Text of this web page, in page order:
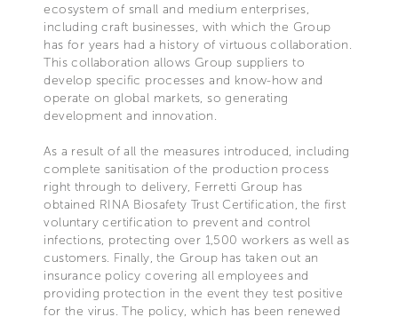
ecosystem of small and medium enterprises,
including craft businesses, with which the Group
has for years had a history of virtuous collaboration.
This collaboration allows Group suppliers to
develop specific processes and know-how and
operate on global markets, so generating
development and innovation.
As a result of all the measures introduced, including
complete sanitisation of the production process
right through to delivery, Ferretti Group has
obtained RINA Biosafety Trust Certification, the first
voluntary certification to prevent and control
infections, protecting over 1,500 workers as well as
customers. Finally, the Group has taken out an
insurance policy covering all employees and
providing protection in the event they test positive
for the virus. The policy, which has been renewed